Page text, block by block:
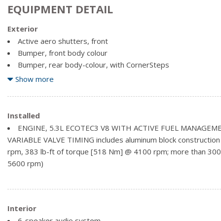
EQUIPMENT DETAIL
Exterior
Active aero shutters, front
Bumper, front body colour
Bumper, rear body-colour, with CornerSteps
CornerSteps, rear bumper
handles will be black.)
Fog lamps, thin profile LED
Glass, deep-tinted
Grille surround, body colour
Headlamp bezels, body-colour
Headlamps, high intensity discharge (HID) projector-beam
Lamps, cargo area, cab mounted with switch on centre
Show more
Installed
ENGINE, 5.3L ECOTEC3 V8 WITH ACTIVE FUEL
VARIABLE VALVE TIMING includes aluminum block
rpm, 383 lb-ft of torque [518 Nm] @ 4100 rpm; more than
5600 rpm)
Interior